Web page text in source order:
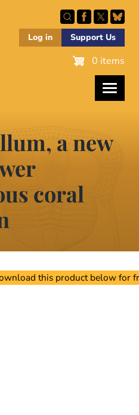
Log in Support Us
0 items
a new
coral
this product below for